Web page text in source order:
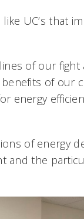
UC’s that
of our fight
of our
energy
of energy
and the